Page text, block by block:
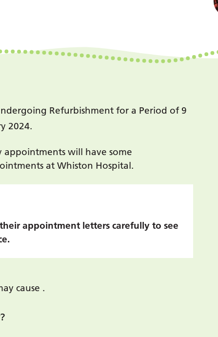
Refurbishment for a Period of 9
2024.
appointments will have some
at Whiston Hospital.
appointment letters carefully to see
cause .